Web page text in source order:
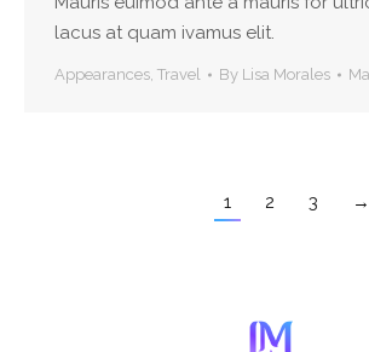
lacus at quam ivamus elit.
Appearances, Travel By Lisa Morales
1 2 3 →